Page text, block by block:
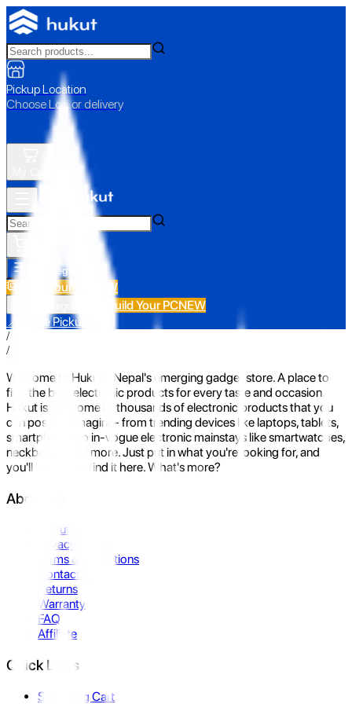
Pickup Location
Choose Loc. or delivery
All Categories
Build Your PC NEW
Build Your PCNEW
📍 Store Pickup
/
/
Welcome to Hukut - Nepal's emerging gadget store. A place to
find the best electronic products for every taste and occasion.
Hukut is the home to thousands of electronic products that you
can possibly imagine- from trending devices like laptops, tablets,
smartphones to in-vogue electronic mainstays like smartwatches,
neckbands, and more. Just put in what you're looking for, and
you'll be sure to find it here. What's more?
About Us
About Us
Privacy Policy
Terms & Conditions
Contact Us
Returns
Warranty
FAQ
Affiliate
Quick Links
Shopping Cart